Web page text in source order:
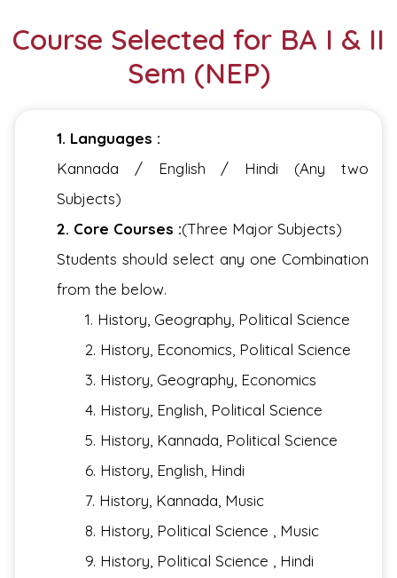
Course Selected for BA I & II
Sem (NEP)
1. Languages :
Kannada / English / Hindi (Any two
Subjects)
2. Core Courses :(Three Major Subjects)
Students should select any one Combination
from the below.
1. History, Geography, Political Science
2. History, Economics, Political Science
3. History, Geography, Economics
4. History, English, Political Science
5. History, Kannada, Political Science
6. History, English, Hindi
7. History, Kannada, Music
8. History, Political Science , Music
9. History, Political Science , Hindi